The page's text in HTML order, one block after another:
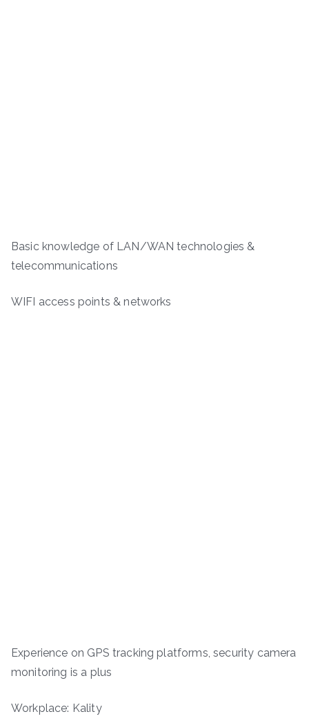
Basic knowledge of LAN/WAN technologies &
telecommunications
WIFI access points & networks
Experience on GPS tracking platforms, security camera
monitoring is a plus
Workplace: Kality